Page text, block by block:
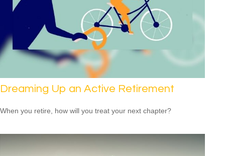
Dreaming Up an Active Retirement
When you retire, how will you treat your next chapter?